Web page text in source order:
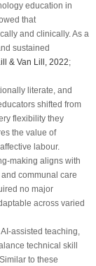
education in
that
and clinically. As a
sustained
& Van Lill, 2022;
literate, and
shifted from
flexibility they
the value of
labour.
making aligns with
communal care
no major
across varied
assisted teaching,
technical skill
to these